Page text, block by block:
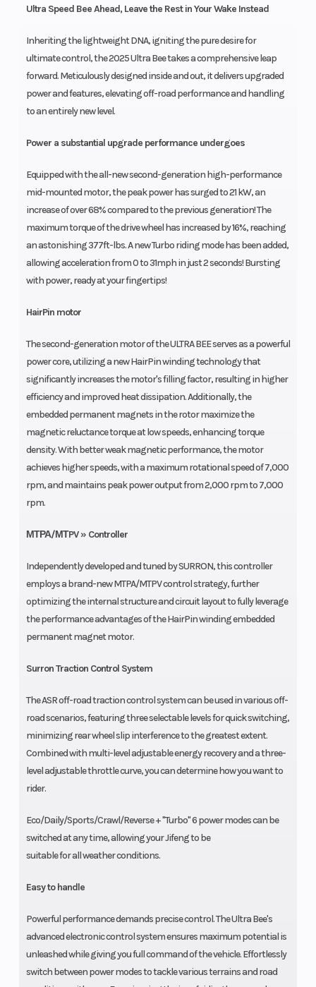
Ultra Speed Bee Ahead, Leave the Rest in Your Wake Instead
Inheriting the lightweight DNA, igniting the pure desire for
ultimate control, the 2025 Ultra Bee takes a comprehensive leap
forward. Meticulously designed inside and out, it delivers upgraded
power and features, elevating off-road performance and handling
to an entirely new level.
Power a substantial upgrade performance undergoes
Equipped with the all-new second-generation high-performance
mid-mounted motor, the peak power has surged to 21 kW, an
increase of over 68% compared to the previous generation! The
maximum torque of the drive wheel has increased by 16%, reaching
an astonishing 377ft-lbs. A new Turbo riding mode has been added,
allowing acceleration from 0 to 31mph in just 2 seconds! Bursting
with power, ready at your fingertips!
HairPin motor
The second-generation motor of the ULTRA BEE serves as a powerful
power core, utilizing a new HairPin winding technology that
significantly increases the motor's filling factor, resulting in higher
efficiency and improved heat dissipation. Additionally, the
embedded permanent magnets in the rotor maximize the
magnetic reluctance torque at low speeds, enhancing torque
density. With better weak magnetic performance, the motor
achieves higher speeds, with a maximum rotational speed of 7,000
rpm, and maintains peak power output from 2,000 rpm to 7,000
rpm.
ΜΤΡΑ/ΜΤPV » Controller
Independently developed and tuned by SURRON, this controller
employs a brand-new MTPA/MTPV control strategy, further
optimizing the internal structure and circuit layout to fully leverage
the performance advantages of the HairPin winding embedded
permanent magnet motor.
Surron Traction Control System
The ASR off-road traction control system can be used in various off-
road scenarios, featuring three selectable levels for quick switching,
minimizing rear wheel slip interference to the greatest extent.
Combined with multi-level adjustable energy recovery and a three-
level adjustable throttle curve, you can determine how you want to
rider.
Eco/Daily/Sports/Crawl/Reverse + "Turbo" 6 power modes can be
switched at any time, allowing your Jifeng to be
suitable for all weather conditions.
Easy to handle
Powerful performance demands precise control. The Ultra Bee's
advanced electronic control system ensures maximum potential is
unleashed while giving you full command of the vehicle. Effortlessly
switch between power modes to tackle various terrains and road